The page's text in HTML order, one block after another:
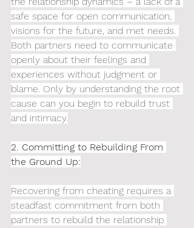
safe space for open communication,
visions for the future, and met needs.
Both partners need to communicate
openly about their feelings and
experiences without judgment or
blame. Only by understanding the root
cause can you begin to rebuild trust
and intimacy.
2. Committing to Rebuilding From
the Ground Up:
Recovering from cheating requires a
steadfast commitment from both
partners to rebuild the relationship